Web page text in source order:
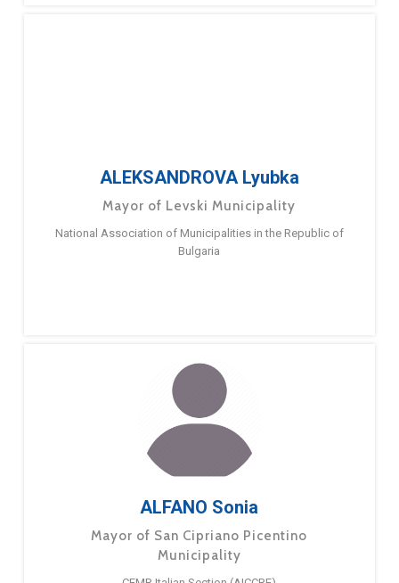
ALEKSANDROVA Lyubka
Mayor of Levski Municipality
National Association of Municipalities in the Republic of
Bulgaria
ALFANO Sonia
Mayor of San Cipriano Picentino
Municipality